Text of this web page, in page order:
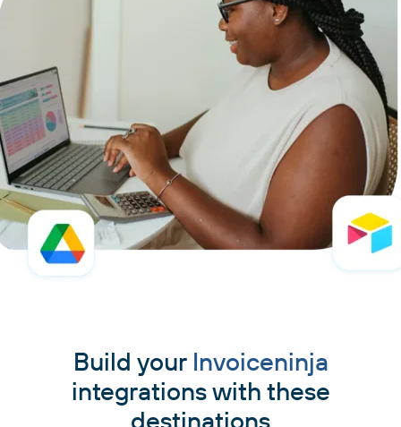
Build your Invoiceninja
integrations with these
destinations